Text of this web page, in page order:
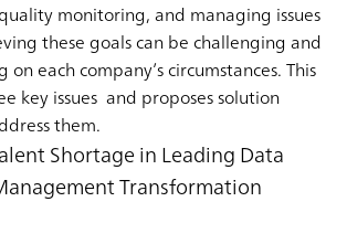
monitoring, and managing issues
these goals can be challenging and
each company’s circumstances. This
key issues and proposes solution
them.
Shortage in Leading Data
Transformation